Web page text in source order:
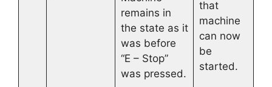
remains in
the state as it
was before
“E – Stop”
was pressed.
that
machine
can now
be
started.